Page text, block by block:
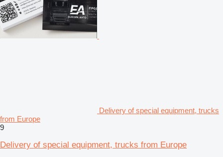
Delivery of special equipment, trucks
from Europe
9
Delivery of special equipment, trucks from Europe